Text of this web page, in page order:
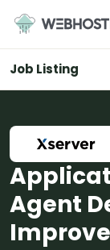
content
Job Listing
Agent